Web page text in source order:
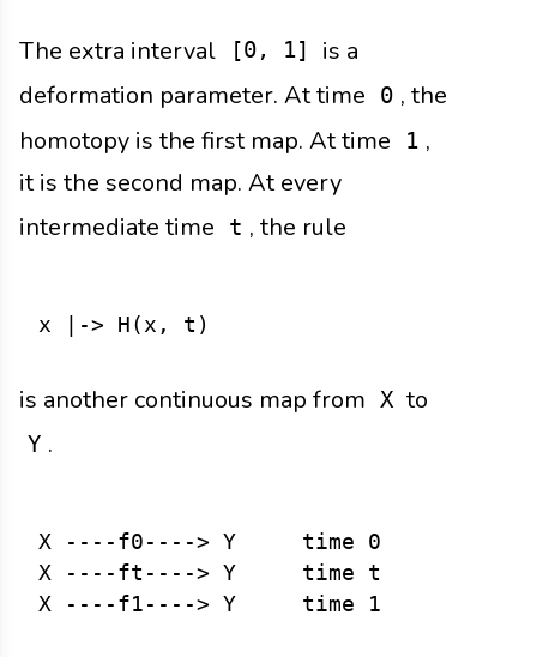
The extra interval [0, 1]
is a
deformation parameter. At time
0 , the
homotopy is the first map. At time
1 ,
it is the second map. At every
intermediate time
t , the rule
is another continuous map from X to
Y .
X ----f0----> Y     time 0
X ----ft----> Y     time t